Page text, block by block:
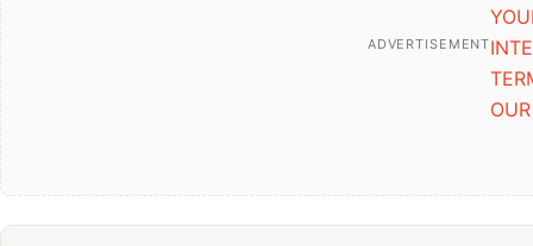
ADVERTISEMENT